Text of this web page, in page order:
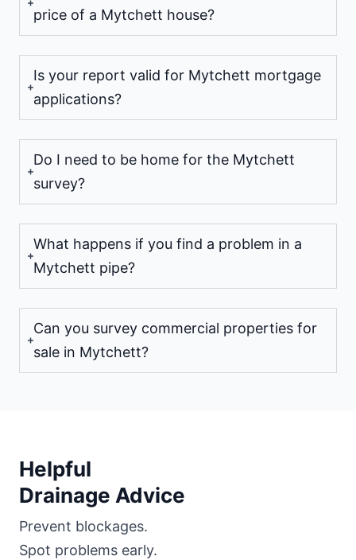
price of a Mytchett house?
Is your report valid for Mytchett mortgage
applications?
Do I need to be home for the Mytchett
survey?
What happens if you find a problem in a
Mytchett pipe?
Can you survey commercial properties for
sale in Mytchett?
Helpful
Drainage Advice
Prevent blockages.
Spot problems early.